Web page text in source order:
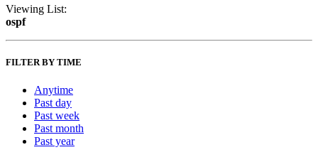
Viewing List:
ospf
FILTER BY TIME
Anytime
Past day
Past week
Past month
Past year